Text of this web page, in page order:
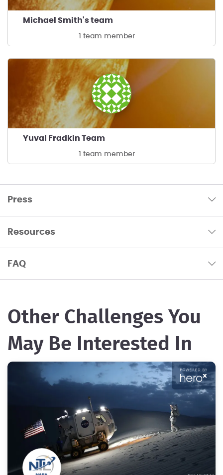
Michael Smith's team
1 team member
Yuval Fradkin Team
1 team member
Press
Resources
FAQ
Other Challenges You
May Be Interested In